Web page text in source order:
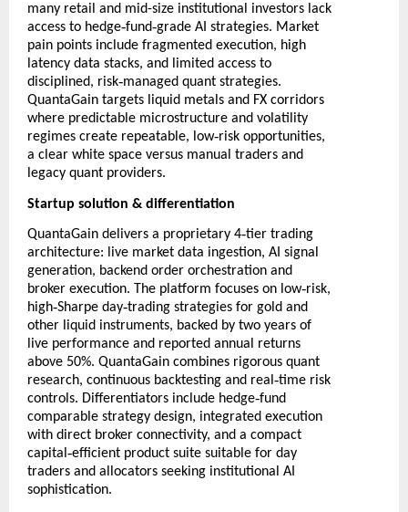
many retail and mid-size institutional investors lack
access to hedge‑fund‑grade AI strategies. Market
pain points include fragmented execution, high
latency data stacks, and limited access to
disciplined, risk‑managed quant strategies.
QuantaGain targets liquid metals and FX corridors
where predictable microstructure and volatility
regimes create repeatable, low‑risk opportunities,
a clear white space versus manual traders and
legacy quant providers.
Startup solution & differentiation
QuantaGain delivers a proprietary 4‑tier trading
architecture: live market data ingestion, AI signal
generation, backend order orchestration and
broker execution. The platform focuses on low‑risk,
high‑Sharpe day‑trading strategies for gold and
other liquid instruments, backed by two years of
live performance and reported annual returns
above 50%. QuantaGain combines rigorous quant
research, continuous backtesting and real ‑time risk
controls. Differentiators include hedge‑fund
comparable strategy design, integrated execution
with direct broker connectivity, and a compact
capital ‑efficient product suite suitable for day
traders and allocators seeking institutional AI
sophistication.